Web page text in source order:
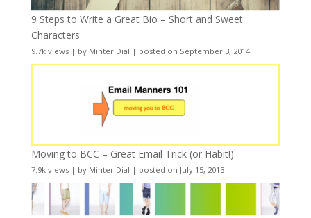
9 Steps to Write a Great Bio – Short and Sweet
Characters
9.7k views| by Minter Dial | posted on September 3, 2014
Moving to BCC – Great Email Trick (or Habit!)
7.9k views| by Minter Dial | posted on July 15, 2013